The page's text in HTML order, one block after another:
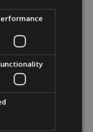
Size
–